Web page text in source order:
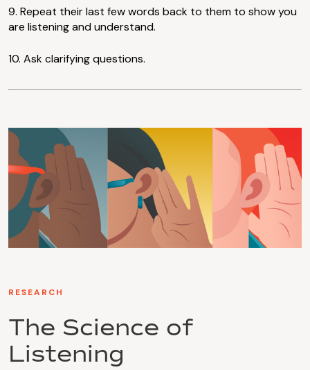
9. Repeat their last few words back to them to show you
are listening and understand.
10. Ask clarifying questions.
RESEARCH
The Science of
Listening